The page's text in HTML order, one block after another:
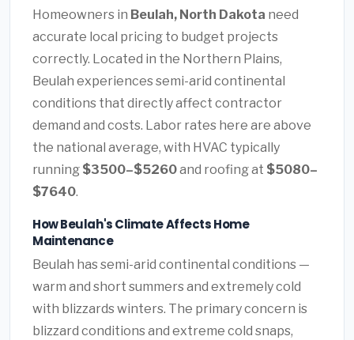
Homeowners in Beulah, North Dakota need
accurate local pricing to budget projects
correctly. Located in the Northern Plains,
Beulah experiences semi-arid continental
conditions that directly affect contractor
demand and costs. Labor rates here are above
the national average, with HVAC typically
running $3500–$5260and roofing at $5080–
$7640.
How Beulah's Climate Affects Home
Maintenance
Beulah has semi-arid continental conditions —
warm and short summers and extremely cold
with blizzards winters. The primary concern is
blizzard conditions and extreme cold snaps,